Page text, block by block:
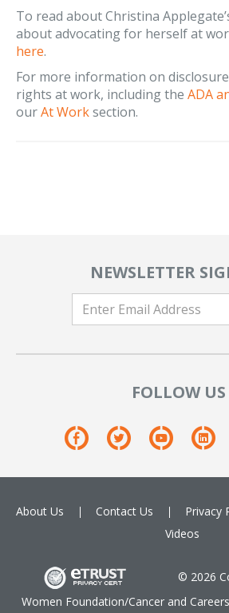
To read about Christina
about advocating for herself at
here.
For more information on
rights at work, including the ADA
ourAt Worksection.
NEWSLETTER
FOLLOW US
About Us Contact Us Privacy
Videos
© 2026
Women Foundation/Cancer and